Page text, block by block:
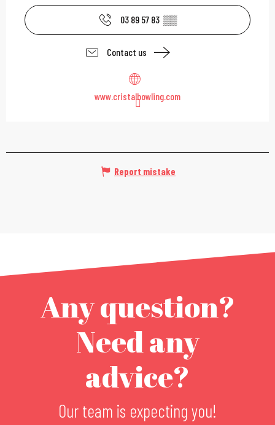
03 89 57 83 ▒▒
Contact us
www.cristalbowling.com
Report mistake
Any question?
Need any
advice?
Our team is expecting you!